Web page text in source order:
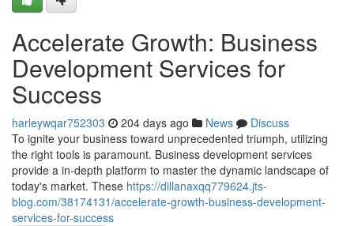
Accelerate Growth: Business
Development Services for
Success
harleywqar752303 204 days ago News
Discuss
To ignite your business toward unprecedented triumph, utilizing
the right tools is paramount. Business development services
provide a in-depth platform to master the dynamic landscape of
today's market. These https://dillanaxqq779624.jts-
blog.com/38174131/accelerate-growth-business-development-
services-for-success